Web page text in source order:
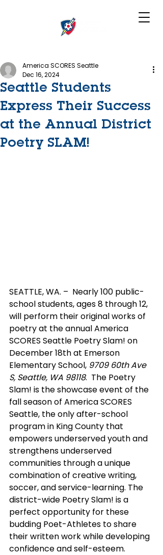
Seattle Students
Express Their Success
at the Annual District
Poetry SLAM!
America SCORES Seattle
Dec 16, 2024
SEATTLE, WA. –  Nearly 100 public-
school students, ages 8 through 12,
will perform their original works of
poetry at the annual America
SCORES Seattle Poetry Slam! on
December 18th at Emerson
Elementary School, 9709 60th Ave
S, Seattle, WA 98118.  The Poetry
Slam! is the showcase event of the
fall season of America SCORES
Seattle, the only after-school
program in King County that
empowers underserved youth and
strengthens underserved
communities through a unique
combination of creative writing,
soccer, and service-learning. The
district-wide Poetry Slam! is a
perfect opportunity for these
budding Poet-Athletes to share
their written work while developing
confidence and self-esteem.